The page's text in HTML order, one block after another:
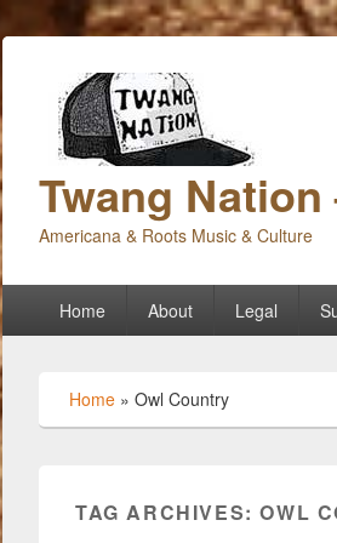
Twang
Americana & Roots Music & Culture
Primary Home About Legal
Home » Owl Country
TAG ARCHIVES:OWL